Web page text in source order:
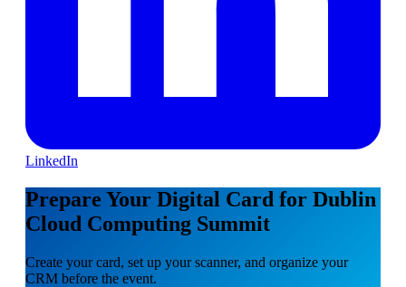
LinkedIn
Prepare Your Digital Card for Dublin
Cloud Computing Summit
Create your card, set up your scanner, and organize your
CRM before the event.